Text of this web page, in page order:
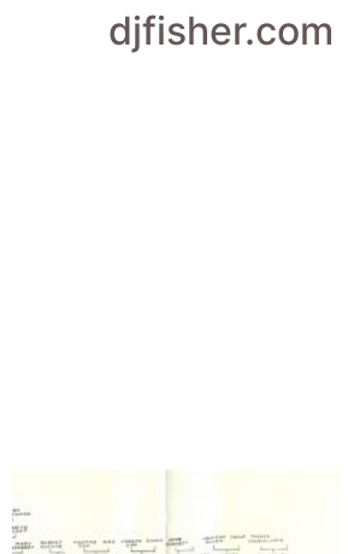
djfisher.com